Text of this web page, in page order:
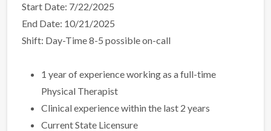
Start Date: 7/22/2025
End Date: 10/21/2025
Shift: Day-Time 8-5 possible on-call
1 year of experience working as a full-time
Physical Therapist
Clinical experience within the last 2 years
Current State Licensure